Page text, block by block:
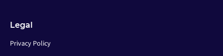
Legal
Privacy Policy